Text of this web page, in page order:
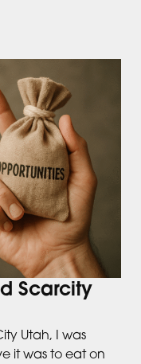
Scarcity
Utah, I was
it was to eat on